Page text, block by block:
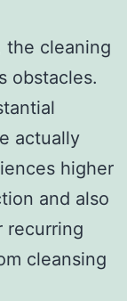
the cleaning
obstacles.
actually
higher
and also
recurring
cleansing